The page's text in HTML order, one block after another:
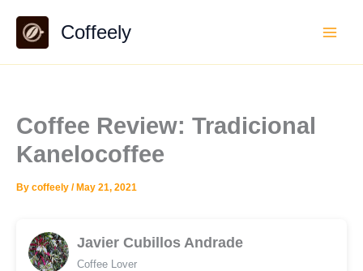
content
Coffeely
Coffee Review: Tradicional
Kanelocoffee
By coffeely / May 21, 2021
Javier Cubillos Andrade
Coffee Lover